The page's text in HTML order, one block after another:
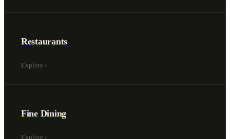
Restaurants
Explore ›
Fine Dining
Explore ›